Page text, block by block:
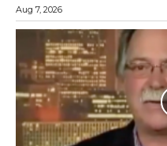
Aug 7, 2026